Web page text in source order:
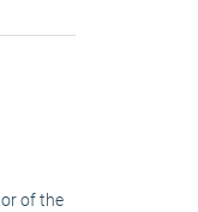
of the